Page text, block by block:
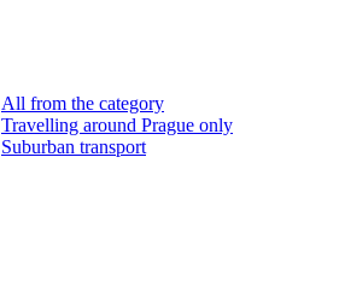
All from the category
Travelling around Prague only
Suburban transport